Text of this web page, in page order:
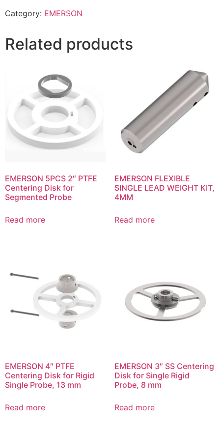
Category: EMERSON
Related products
EMERSON 5PCS 2″ PTFE
Centering Disk for
Segmented Probe
Read more
EMERSON FLEXIBLE
SINGLE LEAD WEIGHT KIT,
4MM
Read more
EMERSON 4″ PTFE
Centering Disk for Rigid
Single Probe, 13 mm
Read more
EMERSON 3″ SS Centering
Disk for Single Rigid
Probe, 8 mm
Read more